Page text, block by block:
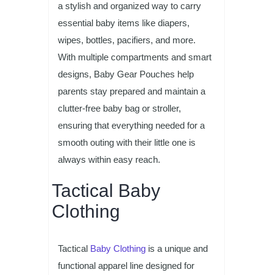
a stylish and organized way to carry
essential baby items like diapers,
wipes, bottles, pacifiers, and more.
With multiple compartments and smart
designs, Baby Gear Pouches help
parents stay prepared and maintain a
clutter-free baby bag or stroller,
ensuring that everything needed for a
smooth outing with their little one is
always within easy reach.
Tactical Baby
Clothing
Tactical Baby Clothing is a unique and
functional apparel line designed for